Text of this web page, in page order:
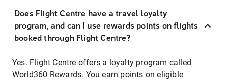
Does Flight Centre have a travel loyalty
program, and can I use rewards points on flights
booked through Flight Centre?
Yes. Flight Centre offers a loyalty program called
World360 Rewards. You earn points on eligible